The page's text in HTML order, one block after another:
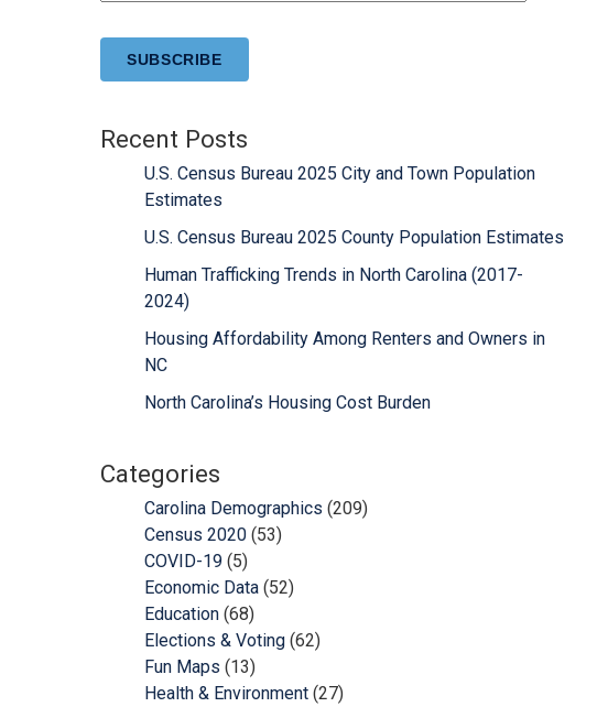
Recent Posts
U.S. Census Bureau 2025 City and Town Population
Estimates
U.S. Census Bureau 2025 County Population Estimates
Human Trafficking Trends in North Carolina (2017-
2024)
Housing Affordability Among Renters and Owners in
NC
North Carolina’s Housing Cost Burden
Categories
Carolina Demographics (209)
Census 2020 (53)
COVID-19 (5)
Economic Data (52)
Education (68)
Elections & Voting (62)
Fun Maps (13)
Health & Environment (27)